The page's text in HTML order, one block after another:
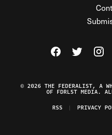
Visit TheVisit The
Visit
© 2026 THE FEDERALIST, A
OF FDRLST MEDIA.
RSS
PRIVACY